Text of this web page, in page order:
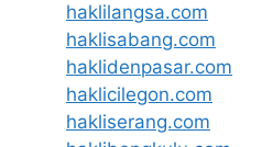
haklilangsa.com
haklisabang.com
haklidenpasar.com
haklicilegon.com
hakliserang.com